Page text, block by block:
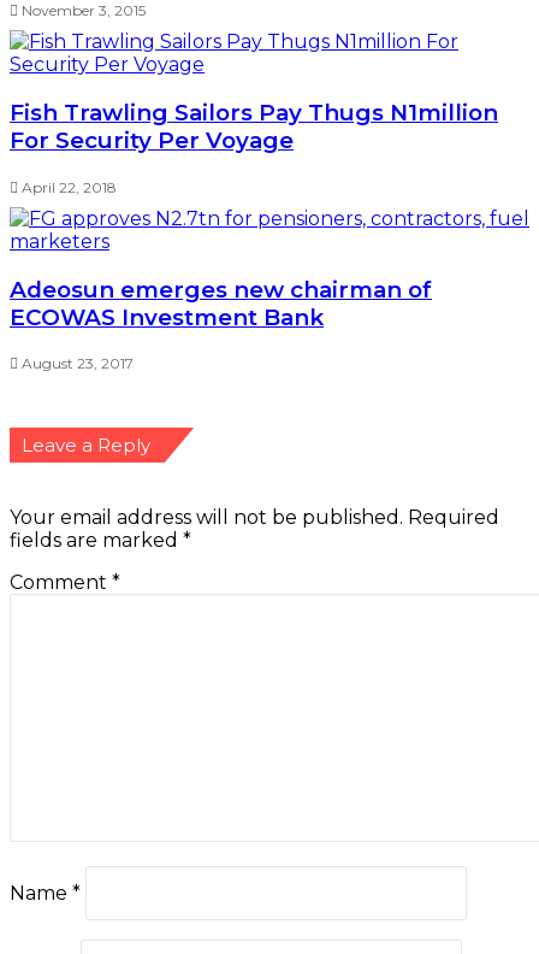
November 3, 2015
Fish Trawling Sailors Pay Thugs N1million
For Security Per Voyage
April 22, 2018
Adeosun emerges new chairman of
ECOWAS Investment Bank
August 23, 2017
Leave a Reply
Your email address will not be published. Required
fields are marked *
Comment *
Name *